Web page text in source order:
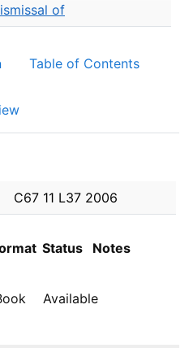
of
Table of Contents
General Collection
C67 11 L37 2006
Status Notes
Available